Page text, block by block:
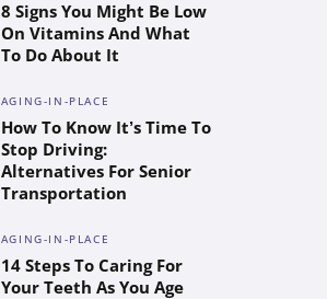
8 Signs You Might Be Low
On Vitamins And What
To Do About It
AGING-IN-PLACE
How To Know It’s Time To
Stop Driving:
Alternatives For Senior
Transportation
AGING-IN-PLACE
14 Steps To Caring For
Your Teeth As You Age